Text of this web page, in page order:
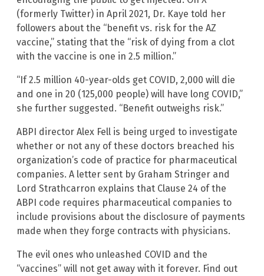
(formerly Twitter) in April 2021, Dr. Kaye told her
followers about the “benefit vs. risk for the AZ
vaccine,” stating that the “risk of dying from a clot
with the vaccine is one in 2.5 million.”
“If 2.5 million 40-year-olds get COVID, 2,000 will die
and one in 20 (125,000 people) will have long COVID,”
she further suggested. “Benefit outweighs risk.”
ABPI director Alex Fell is being urged to investigate
whether or not any of these doctors breached his
organization’s code of practice for pharmaceutical
companies. A letter sent by Graham Stringer and
Lord Strathcarron explains that Clause 24 of the
ABPI code requires pharmaceutical companies to
include provisions about the disclosure of payments
made when they forge contracts with physicians.
The evil ones who unleashed COVID and the
“vaccines” will not get away with it forever. Find out